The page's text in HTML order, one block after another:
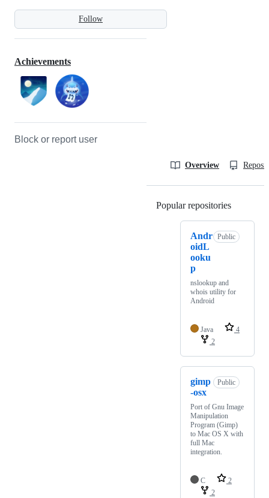
Follow
Achievements
Block or report user
Overview
Popular repositories
Andr
oidL
ooku
p
Public
nslookup and
whois utility for
Android
Java
4
2
gimp
-osx
Public
Port of Gnu Image
Manipulation
Program (Gimp)
to Mac OS X with
full Mac
integration.
C
2
2